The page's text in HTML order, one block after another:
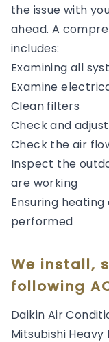
the issue with
ahead. A
includes:
Examining all
Examine
Clean filters
Check and
Check the air
Inspect the
are working
Ensuring
performed
We install,
following
Daikin Air
Mitsubishi